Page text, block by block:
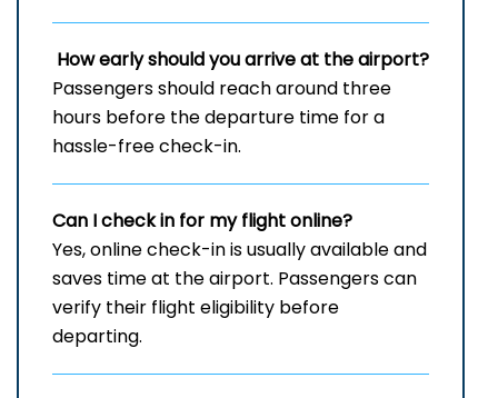
How early should you arrive at the airport?
Passengers should reach around three
hours before the departure time for a
hassle-free check-in.
Can I check in for my flight online?
Yes, online check-in is usually available and
saves time at the airport. Passengers can
verify their flight eligibility before
departing.